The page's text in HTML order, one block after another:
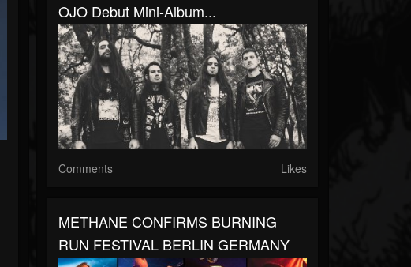
OJO Debut Mini-Album...
Comments Likes
METHANE CONFIRMS BURNING
RUN FESTIVAL BERLIN GERMANY